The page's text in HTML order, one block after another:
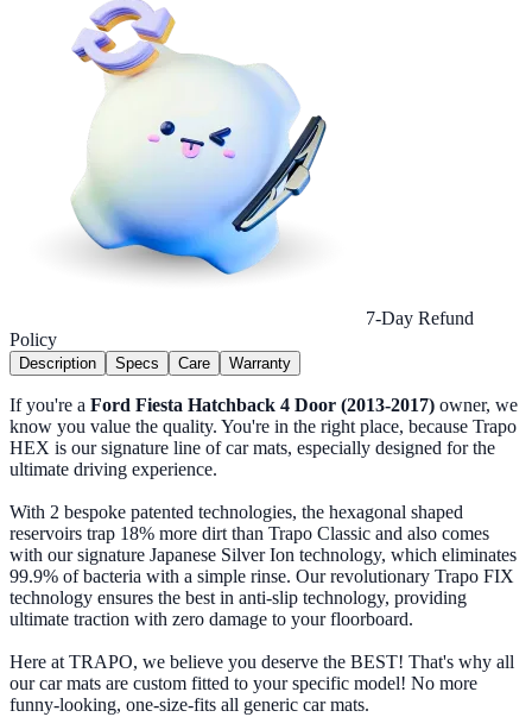
7-Day Refund
Policy
Description Specs Care Warranty
If you're a Ford Fiesta Hatchback 4 Door (2013-2017) owner, we
know you value the quality. You're in the right place, because Trapo
HEX is our signature line of car mats, especially designed for the
ultimate driving experience.
With 2 bespoke patented technologies, the hexagonal shaped
reservoirs trap 18% more dirt than Trapo Classic and also comes
with our signature Japanese Silver Ion technology, which eliminates
99.9% of bacteria with a simple rinse. Our revolutionary Trapo FIX
technology ensures the best in anti-slip technology, providing
ultimate traction with zero damage to your floorboard.
Here at TRAPO, we believe you deserve the BEST! That's why all
our car mats are custom fitted to your specific model! No more
funny-looking, one-size-fits all generic car mats.